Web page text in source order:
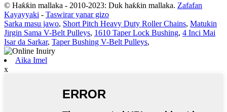
© Haƙƙin mallaka - 2010-2023: Duk haƙƙin mallaka. Zafafan
Kayayyaki - Taswirar yanar gizo
Sarka masu jawo, Short Pitch Heavy Duty Roller Chains, Matukin
Jirgin Sama V-Belt Pulleys, 1610 Taper Lock Bushing, 4 Inci Mai
Isar da Sarkar, Taper Bushing V-Belt Pulleys,
Aika Imel
x